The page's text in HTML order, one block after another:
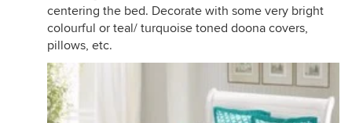
centering the bed. Decorate with some very bright
colourful or teal/ turquoise toned doona covers,
pillows, etc.